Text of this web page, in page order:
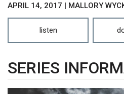
APRIL 14, 2017 | MALLORY
listen
SERIES